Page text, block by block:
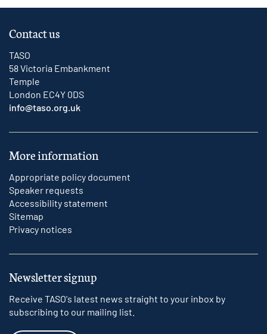
Contact us
TASO
58 Victoria Embankment
Temple
London EC4Y 0DS
info@taso.org.uk
More information
Appropriate policy document
Speaker requests
Accessibility statement
Sitemap
Privacy notices
Newsletter signup
Receive TASO's latest news straight to your inbox by
subscribing to our mailing list.